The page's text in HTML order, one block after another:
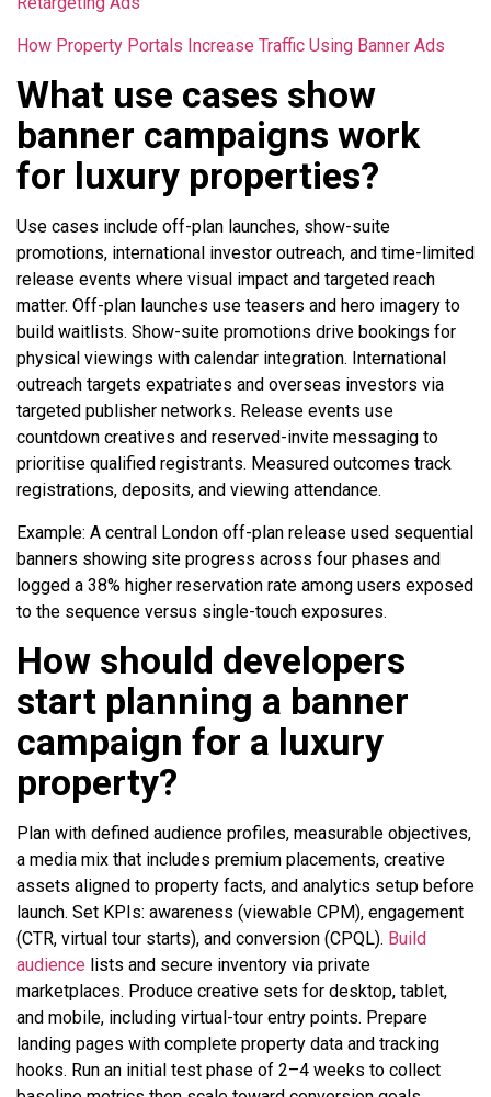
How Property Portals Increase Traffic Using Banner Ads
What use cases show
banner campaigns work
for luxury properties?
Use cases include off-plan launches, show-suite
promotions, international investor outreach, and time-limited
release events where visual impact and targeted reach
matter. Off-plan launches use teasers and hero imagery to
build waitlists. Show-suite promotions drive bookings for
physical viewings with calendar integration. International
outreach targets expatriates and overseas investors via
targeted publisher networks. Release events use
countdown creatives and reserved-invite messaging to
prioritise qualified registrants. Measured outcomes track
registrations, deposits, and viewing attendance.
Example: A central London off-plan release used sequential
banners showing site progress across four phases and
logged a 38% higher reservation rate among users exposed
to the sequence versus single-touch exposures.
How should developers
start planning a banner
campaign for a luxury
property?
Plan with defined audience profiles, measurable objectives,
a media mix that includes premium placements, creative
assets aligned to property facts, and analytics setup before
launch. Set KPIs: awareness (viewable CPM), engagement
(CTR, virtual tour starts), and conversion (CPQL). Build
audience lists and secure inventory via private
marketplaces. Produce creative sets for desktop, tablet,
and mobile, including virtual-tour entry points. Prepare
landing pages with complete property data and tracking
hooks. Run an initial test phase of 2–4 weeks to collect